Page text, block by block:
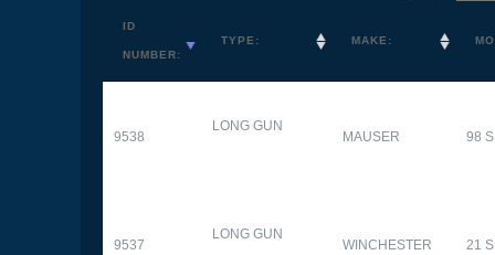
ID
NUMBER:
TYPE: MAKE:
9538
LONG GUN
MAUSER 98
9537
LONG GUN
WINCHESTER 21